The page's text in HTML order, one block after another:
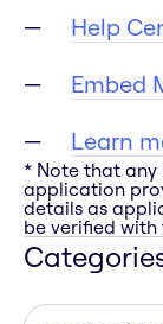
Help
Embed
Learn
* Note that
application
details as
be verified with